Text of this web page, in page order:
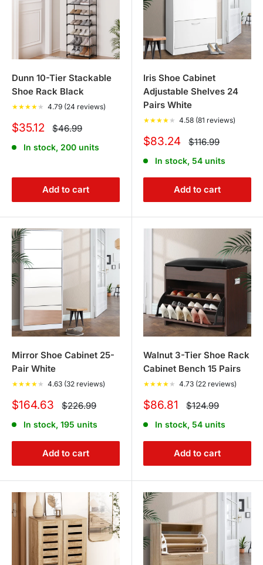
Dunn 10-Tier Stackable
Shoe Rack Black
★★★★ ★ 4.79 (24 reviews)
Sale
$35.12 Regular
price
$46.99
In stock, 200 units
Add to cart
Iris Shoe Cabinet
Adjustable Shelves 24
Pairs White
★★★★ ★ 4.58 (81 reviews)
Sale
$83.24 Regular
price
$116.99
In stock, 54 units
Add to cart
Mirror Shoe Cabinet 25-
Pair White
★★★★ ★ 4.63 (32 reviews)
Sale
$164.63 Regular
price
$226.99
In stock, 195 units
Add to cart
Walnut 3-Tier Shoe Rack
Cabinet Bench 15 Pairs
★★★★ ★ 4.73 (22 reviews)
Sale
$86.81 Regular
price
$124.99
In stock, 54 units
Add to cart